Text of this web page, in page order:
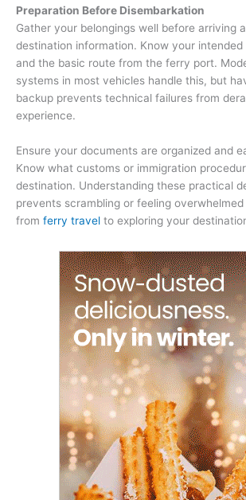
Preparation Before Disembarkation
Gather your belongings well before arriving
destination information. Know your
and the basic route from the ferry port.
systems in most vehicles handle this, but
backup prevents technical failures from
experience.
Ensure your documents are organized and
Know what customs or immigration
destination. Understanding these practical
prevents scrambling or feeling
from ferry travel to exploring your